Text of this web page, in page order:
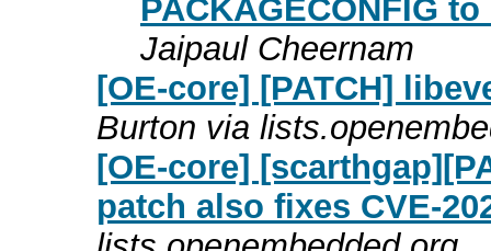
PACKAGECONFIG
Jaipaul Cheernam
[OE-core] [PATCH]
Burton via
[OE-core]
patch also fixes CVE-